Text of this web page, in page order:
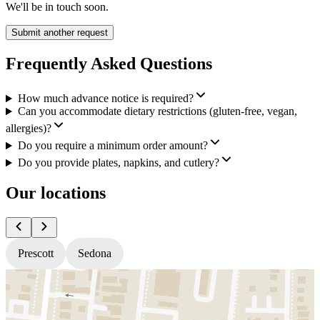
We'll be in touch soon.
Submit another request
Frequently Asked Questions
How much advance notice is required?
Can you accommodate dietary restrictions (gluten-free, vegan,
allergies)?
Do you require a minimum order amount?
Do you provide plates, napkins, and cutlery?
Our locations
Prescott Sedona